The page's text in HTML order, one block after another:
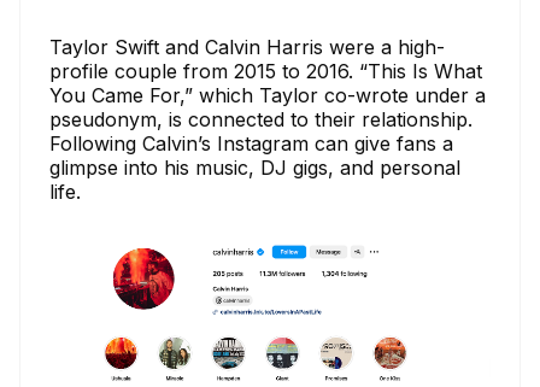
Taylor Swift and Calvin Harris were a high-
profile couple from 2015 to 2016. “This Is What
You Came For,” which Taylor co-wrote under a
pseudonym, is connected to their relationship.
Following Calvin’s Instagram can give fans a
glimpse into his music, DJ gigs, and personal
life.